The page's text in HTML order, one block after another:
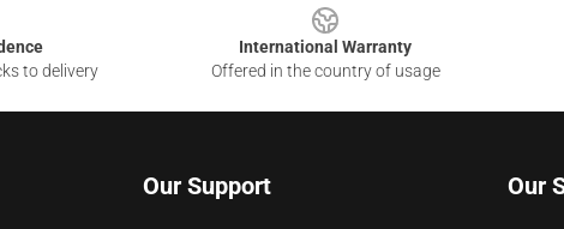
to delivery
International Warranty
Offered in the country of usage
Our Support Our